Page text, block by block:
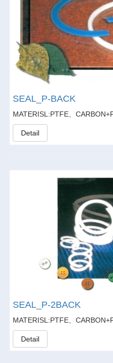
SEAL_P-BACK
Detail
SEAL_P-2BACK
Detail